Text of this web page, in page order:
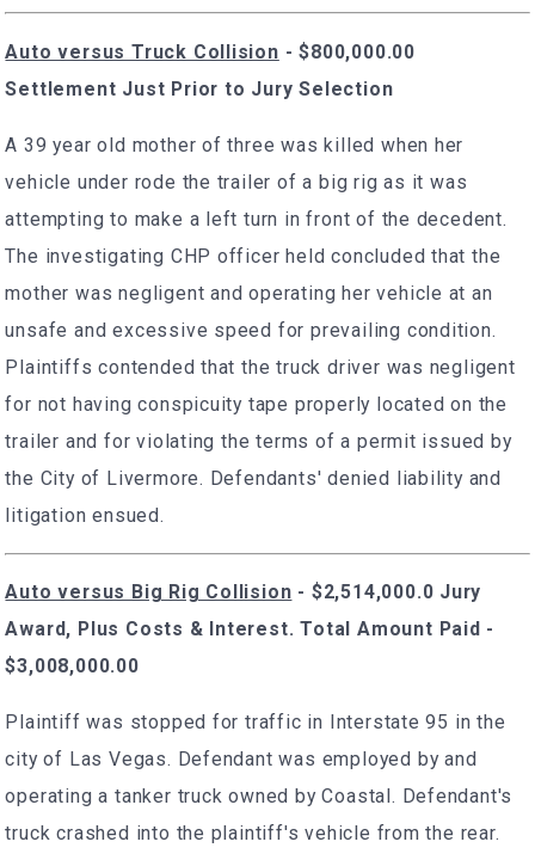
Auto versus Truck Collision - $800,000.00
Settlement Just Prior to Jury Selection
A 39 year old mother of three was killed when her
vehicle under rode the trailer of a big rig as it was
attempting to make a left turn in front of the decedent.
The investigating CHP officer held concluded that the
mother was negligent and operating her vehicle at an
unsafe and excessive speed for prevailing condition.
Plaintiffs contended that the truck driver was negligent
for not having conspicuity tape properly located on the
trailer and for violating the terms of a permit issued by
the City of Livermore. Defendants' denied liability and
litigation ensued.
Auto versus Big Rig Collision - $2,514,000.0 Jury
Award, Plus Costs & Interest. Total Amount Paid -
$3,008,000.00
Plaintiff was stopped for traffic in Interstate 95 in the
city of Las Vegas. Defendant was employed by and
operating a tanker truck owned by Coastal. Defendant's
truck crashed into the plaintiff's vehicle from the rear.